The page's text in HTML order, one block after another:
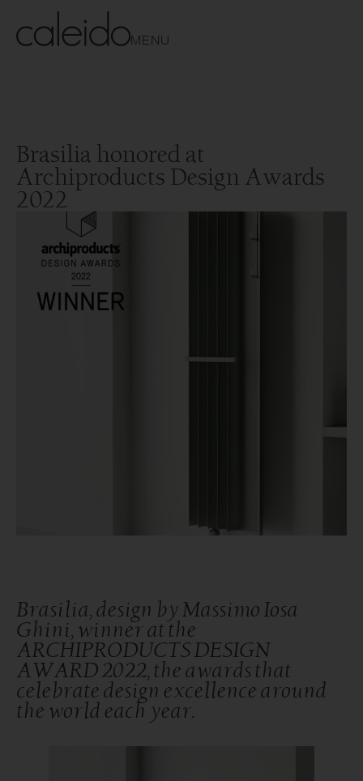
MENU
Brasilia honored at
Archiproducts Design Awards
2022
Brasilia, design by Massimo Iosa
Ghini, winner at the
ARCHIPRODUCTS DESIGN
AWARD 2022, the awards that
celebrate design excellence around
the world each year.